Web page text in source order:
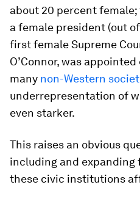
about 20 percent
a female president (out
first female Supreme
O’Connor, was appointed
many non-Western
underrepresentation of
even starker.
This raises an obvious
including and
these civic institutions